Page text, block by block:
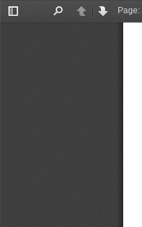
Toggle
PreviousNext
Page: